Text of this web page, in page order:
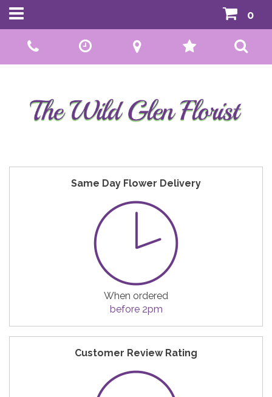
01592 807559
0
Same Day Flower Delivery
When ordered
before 2pm
Customer Review Rating